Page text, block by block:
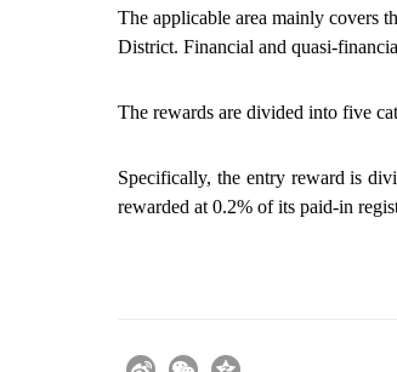
The applicable area mainly covers
District. Financial and quasi-
The rewards are divided into five
Specifically, the entry reward is
rewarded at 0.2% of its paid-in